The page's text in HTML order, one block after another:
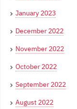
January 2023
December 2022
November 2022
October 2022
September 2022
August 2022